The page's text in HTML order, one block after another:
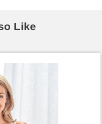
Like